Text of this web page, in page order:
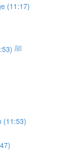
(11:17)
Al-Amin – The Trustworthy One ﷺ (8:53)
(11:53)